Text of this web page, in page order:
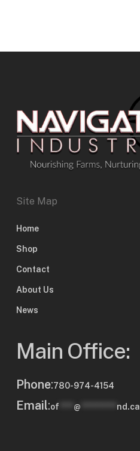
Site Map
Home
Shop
Contact
About Us
News
Main Office:
Phone:780-974-4154
Email:of @ nd.ca